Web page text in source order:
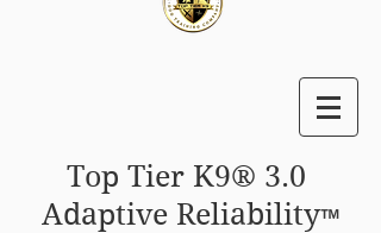
Top Tier K9® 3.0
Adaptive Reliability™